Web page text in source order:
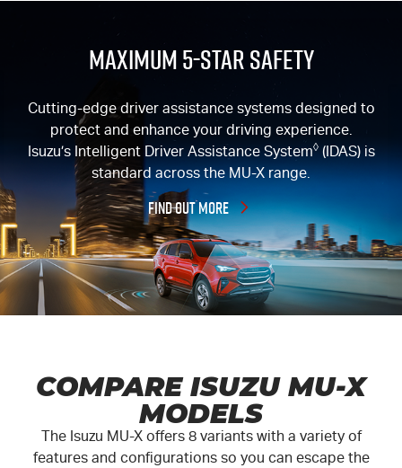
MAXIMUM 5-STAR SAFETY
Cutting-edge driver assistance systems designed to
protect and enhance your driving experience.
Isuzu’s Intelligent Driver Assistance System◊(IDAS) is
standard across theMU-X range.
FIND OUT MORE
COMPARE ISUZU MU-X
MODELS
The Isuzu MU-Xoffers 8 variants with a variety of
features and configurations so you can escape the